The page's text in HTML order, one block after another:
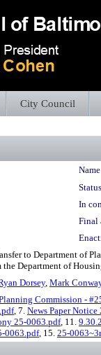
City Council
In
Final
to Department of
Department of
Dorsey, Mark
Commission -
, 7. News Paper
25-0063.pdf, 11.
0063.pdf, 15. 25-